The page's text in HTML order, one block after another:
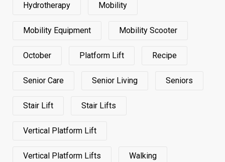
Hydrotherapy Mobility
Mobility Equipment Mobility Scooter
October Platform Lift Recipe
Senior Care Senior Living Seniors
Stair Lift Stair Lifts
Vertical Platform Lift
Vertical Platform Lifts Walking